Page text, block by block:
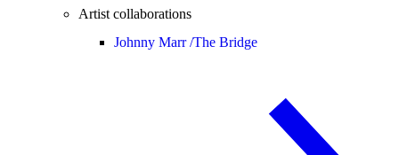
Artist collaborations
Johnny Marr /The Bridge